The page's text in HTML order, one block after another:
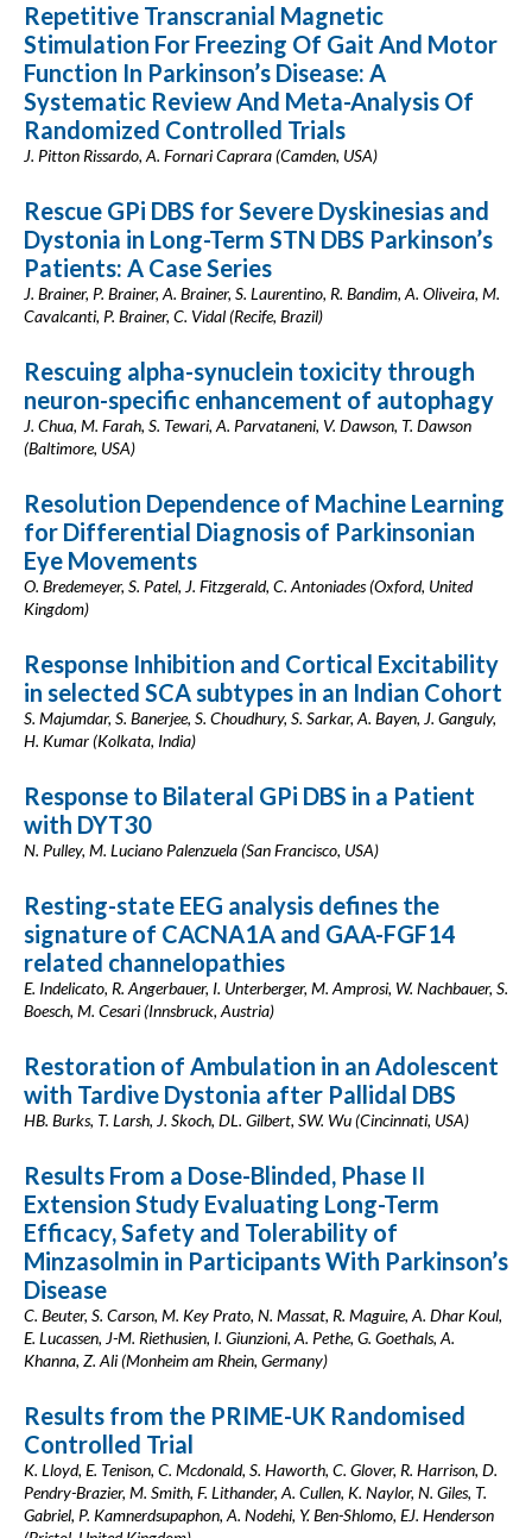
Repetitive Transcranial Magnetic
Stimulation For Freezing Of Gait And Motor
Function In Parkinson’s Disease: A
Systematic Review And Meta-Analysis Of
Randomized Controlled Trials
J. Pitton Rissardo, A. Fornari Caprara (Camden, USA)
Rescue GPi DBS for Severe Dyskinesias and
Dystonia in Long-Term STN DBS Parkinson’s
Patients: A Case Series
J. Brainer, P. Brainer, A. Brainer, S. Laurentino, R. Bandim, A. Oliveira, M.
Cavalcanti, P. Brainer, C. Vidal (Recife, Brazil)
Rescuing alpha-synuclein toxicity through
neuron-specific enhancement of autophagy
J. Chua, M. Farah, S. Tewari, A. Parvataneni, V. Dawson, T. Dawson
(Baltimore, USA)
Resolution Dependence of Machine Learning
for Differential Diagnosis of Parkinsonian
Eye Movements
O. Bredemeyer, S. Patel, J. Fitzgerald, C. Antoniades (Oxford, United
Kingdom)
Response Inhibition and Cortical Excitability
in selected SCA subtypes in an Indian Cohort
S. Majumdar, S. Banerjee, S. Choudhury, S. Sarkar, A. Bayen, J. Ganguly,
H. Kumar (Kolkata, India)
Response to Bilateral GPi DBS in a Patient
with DYT30
N. Pulley, M. Luciano Palenzuela (San Francisco, USA)
Resting-state EEG analysis defines the
signature of CACNA1A and GAA-FGF14
related channelopathies
E. Indelicato, R. Angerbauer, I. Unterberger, M. Amprosi, W. Nachbauer, S.
Boesch, M. Cesari (Innsbruck, Austria)
Restoration of Ambulation in an Adolescent
with Tardive Dystonia after Pallidal DBS
HB. Burks, T. Larsh, J. Skoch, DL. Gilbert, SW. Wu (Cincinnati, USA)
Results From a Dose-Blinded, Phase II
Extension Study Evaluating Long-Term
Efficacy, Safety and Tolerability of
Minzasolmin in Participants With Parkinson’s
Disease
C. Beuter, S. Carson, M. Key Prato, N. Massat, R. Maguire, A. Dhar Koul,
E. Lucassen, J-M. Riethusien, I. Giunzioni, A. Pethe, G. Goethals, A.
Khanna, Z. Ali (Monheim am Rhein, Germany)
Results from the PRIME-UK Randomised
Controlled Trial
K. Lloyd, E. Tenison, C. Mcdonald, S. Haworth, C. Glover, R. Harrison, D.
Pendry-Brazier, M. Smith, F. Lithander, A. Cullen, K. Naylor, N. Giles, T.
Gabriel, P. Kamnerdsupaphon, A. Nodehi, Y. Ben-Shlomo, EJ. Henderson